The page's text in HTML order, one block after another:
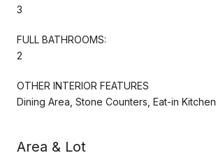
3
FULL BATHROOMS:
2
OTHER INTERIOR FEATURES
Dining Area, Stone Counters, Eat-in Kitchen
Area & Lot